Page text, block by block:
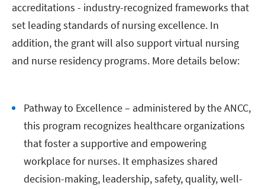
accreditations - industry-recognized frameworks that
set leading standards of nursing excellence. In
addition, the grant will also support virtual nursing
and nurse residency programs. More details below:
Pathway to Excellence – administered by the ANCC,
this program recognizes healthcare organizations
that foster a supportive and empowering
workplace for nurses. It emphasizes shared
decision-making, leadership, safety, quality, well-